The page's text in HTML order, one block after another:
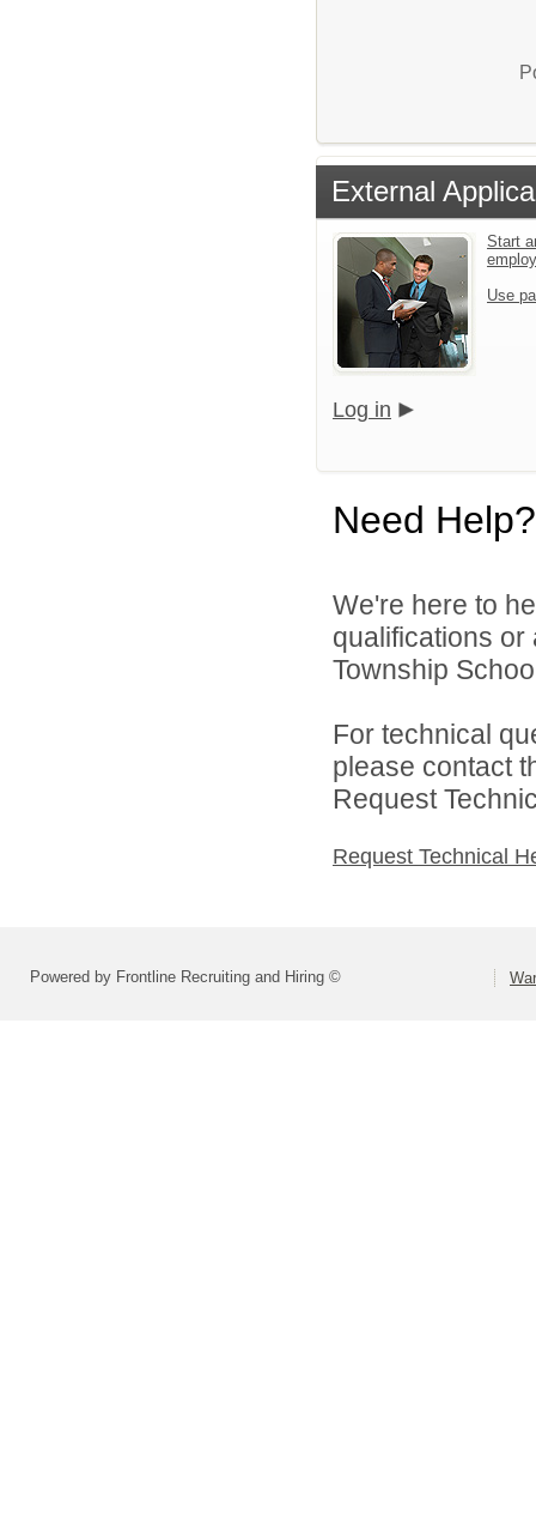
External
Start
Use
Log in
Need Help?
We're here to
qualifications
Township
For technical
please contact
Request
Request Technical
Powered by Frontline Recruiting and Hiring ©